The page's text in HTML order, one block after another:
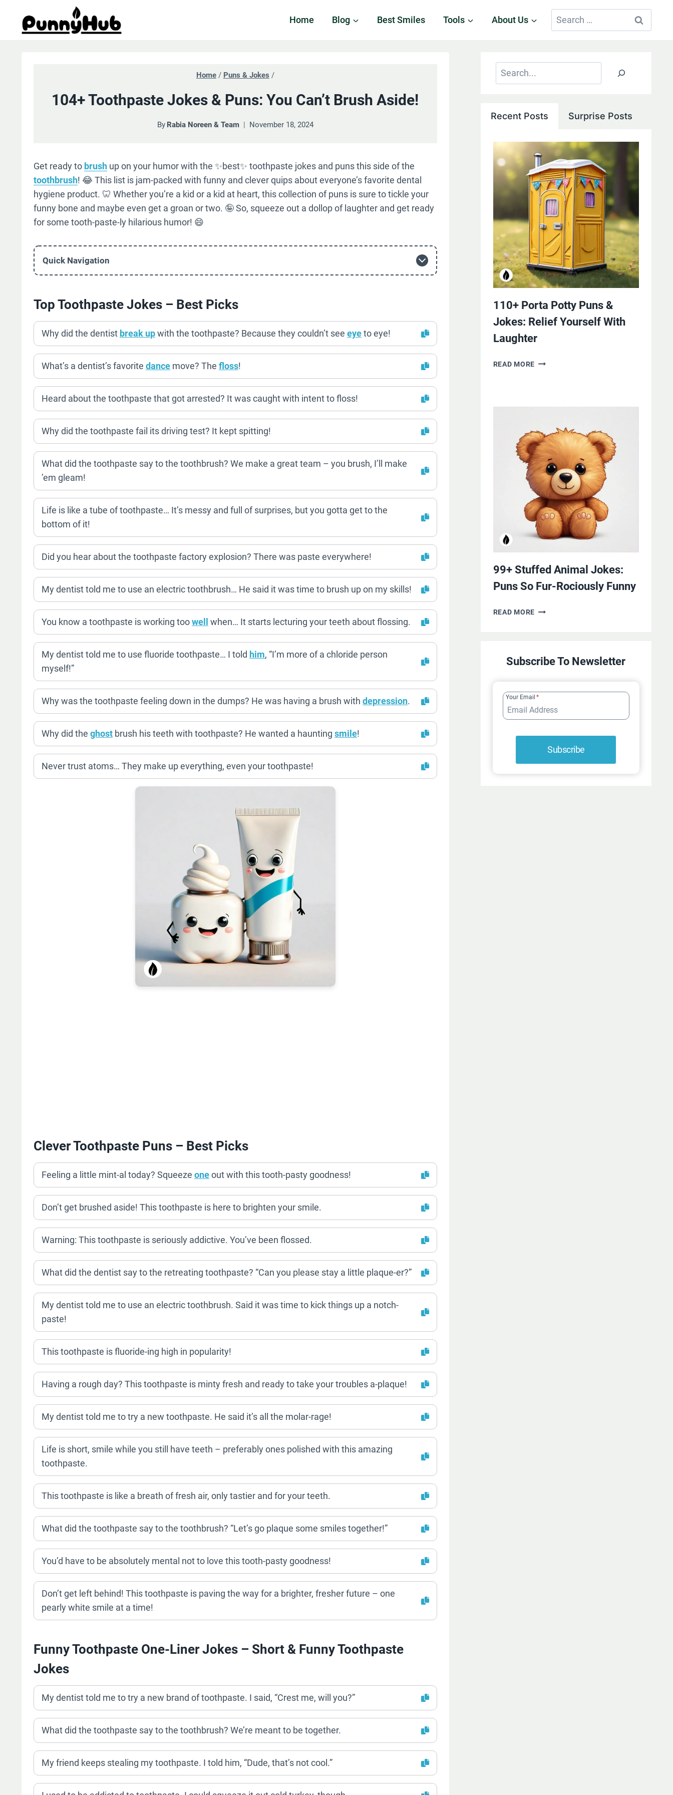
content
Home Blog Best Smiles Tools About Us
Search
for:
Home / Puns & Jokes /
104+ Toothpaste Jokes & Puns: You Can’t Brush Aside!
By Rabia Noreen & Team November 18, 2024
Get ready to brush up on your humor with the ✨best✨ toothpaste jokes and puns this side of the
toothbrush! 😂 This list is jam-packed with funny and clever quips about everyone’s favorite dental
hygiene product. 🦷 Whether you’re a kid or a kid at heart, this collection of puns is sure to tickle your
funny bone and maybe even get a groan or two. 🤪 So, squeeze out a dollop of laughter and get ready
for some tooth-paste-ly hilarious humor! 😄
Quick Navigation
Top Toothpaste Jokes – Best Picks
Why did the dentist break upwith the toothpaste? Because they couldn’t see eyeto eye!
What’s a dentist’s favorite dance move? The floss!
Heard about the toothpaste that got arrested? It was caught with intent to floss!
Why did the toothpaste fail its driving test? It kept spitting!
What did the toothpaste say to the toothbrush? We make a great team – you brush, I’ll make
’em gleam!
Life is like a tube of toothpaste… It’s messy and full of surprises, but you gotta get to the
bottom of it!
Did you hear about the toothpaste factory explosion? There was paste everywhere!
My dentist told me to use an electric toothbrush… He said it was time to brush up on my skills!
You know a toothpaste is working toowell when… It starts lecturing your teeth about flossing.
My dentist told me to use fluoride toothpaste… I told him, “I’m more of a chloride person
myself!”
Why was the toothpaste feeling down in the dumps? He was having a brush with depression.
Why did the ghost brush his teeth with toothpaste? He wanted a haunting smile!
Never trust atoms… They make up everything, even your toothpaste!
Clever Toothpaste Puns – Best Picks
Feeling a little mint-al today? Squeeze oneout with this tooth-pasty goodness!
Don’t get brushed aside! This toothpaste is here to brighten your smile.
Warning: This toothpaste is seriously addictive. You’ve been flossed.
What did the dentist say to the retreating toothpaste? “Can you please stay a little plaque-er?”
My dentist told me to use an electric toothbrush. Said it was time to kick things up a notch-
paste!
This toothpaste is fluoride-ing high in popularity!
Having a rough day? This toothpaste is minty fresh and ready to take your troubles a-plaque!
My dentist told me to try a new toothpaste. He said it’s all the molar-rage!
Life is short, smile while you still have teeth – preferably ones polished with this amazing
toothpaste.
This toothpaste is like a breath of fresh air, only tastier and for your teeth.
What did the toothpaste say to the toothbrush? “Let’s go plaque some smiles together!”
You’d have to be absolutely mental not to love this tooth-pasty goodness!
Don’t get left behind! This toothpaste is paving the way for a brighter, fresher future – one
pearly white smile at a time!
Funny Toothpaste One-Liner Jokes – Short & Funny Toothpaste
Jokes
My dentist told me to try a new brand of toothpaste. I said, “Crest me, will you?”
What did the toothpaste say to the toothbrush? We’re meant to be together.
My friend keeps stealing my toothpaste. I told him, “Dude, that’s not cool.”
Search
Recent Posts Surprise Posts
110+ Porta Potty Puns &
Jokes: Relief Yourself With
Laughter
READ MORE 110+
RELIEF
YOURSELF
WITH
LAUGHTER
99+ Stuffed Animal Jokes:
Puns So Fur-Rociously Funny
READ MORE 99+
PUNS
FUR-
ROCIOUSLY
FUNNY
Subscribe To Newsletter
Your Email *
Subscribe